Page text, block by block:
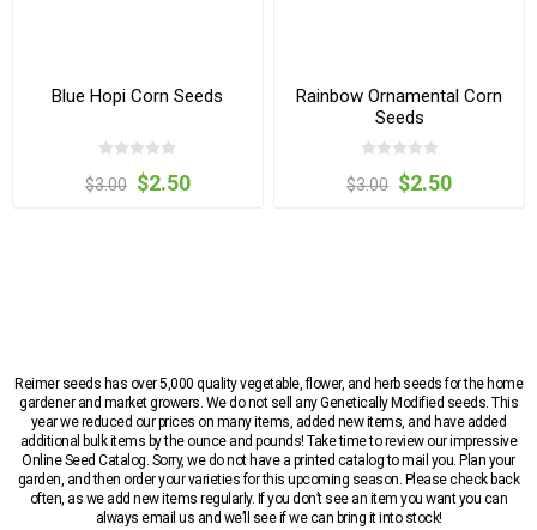
Blue Hopi Corn Seeds
$3.00 $2.50
Rainbow Ornamental Corn
Seeds
$3.00 $2.50
Reimer seeds has over 5,000 quality vegetable, flower, and herb seeds for the home
gardener and market growers. We do not sell any Genetically Modified seeds. This
year we reduced our prices on many items, added new items, and have added
additional bulk items by the ounce and pounds! Take time to review our impressive
Online Seed Catalog. Sorry, we do not have a printed catalog to mail you. Plan your
garden, and then order your varieties for this upcoming season. Please check back
often, as we add new items regularly. If you don’t see an item you want you can
always email us and we’ll see if we can bring it into stock!